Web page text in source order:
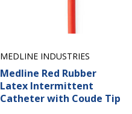
MEDLINE INDUSTRIES
Medline Red Rubber
Latex Intermittent
Catheter with Coude Tip